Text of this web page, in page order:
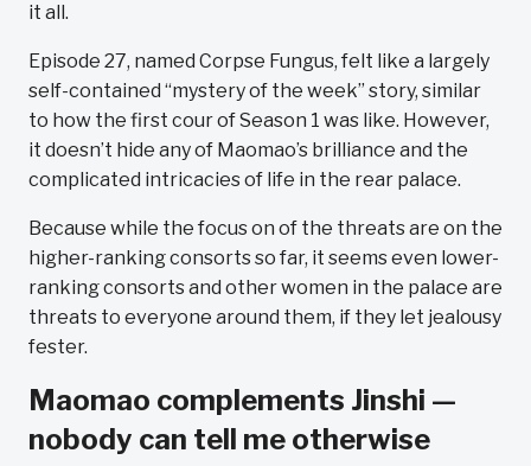
it all.
Episode 27, named Corpse Fungus, felt like a largely
self-contained “mystery of the week” story, similar
to how the first cour of Season 1 was like. However,
it doesn’t hide any of Maomao’s brilliance and the
complicated intricacies of life in the rear palace.
Because while the focus on of the threats are on the
higher-ranking consorts so far, it seems even lower-
ranking consorts and other women in the palace are
threats to everyone around them, if they let jealousy
fester.
Maomao complements Jinshi —
nobody can tell me otherwise